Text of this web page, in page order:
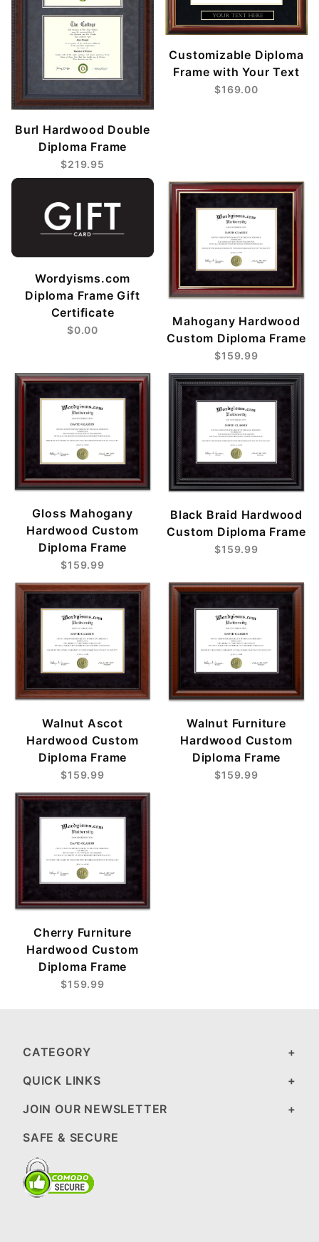
Burl Hardwood Double
Diploma Frame
$219.95
Customizable Diploma
Frame with Your Text
$169.00
Wordyisms.com
Diploma Frame Gift
Certificate
$0.00
Mahogany Hardwood
Custom Diploma Frame
$159.99
Gloss Mahogany
Hardwood Custom
Diploma Frame
$159.99
Black Braid Hardwood
Custom Diploma Frame
$159.99
Walnut Ascot
Hardwood Custom
Diploma Frame
$159.99
Walnut Furniture
Hardwood Custom
Diploma Frame
$159.99
Cherry Furniture
Hardwood Custom
Diploma Frame
$159.99
CATEGORY
QUICK LINKS
JOIN OUR NEWSLETTER
SAFE & SECURE